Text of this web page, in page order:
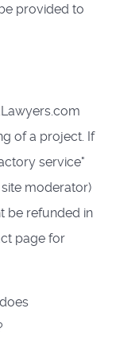
provided to
of a project. If
service"
moderator)
be refunded in
page for